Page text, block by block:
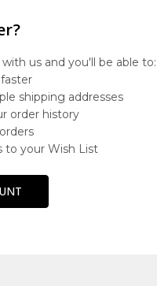
us and you'll be able to:
shipping addresses
order history
to your Wish List